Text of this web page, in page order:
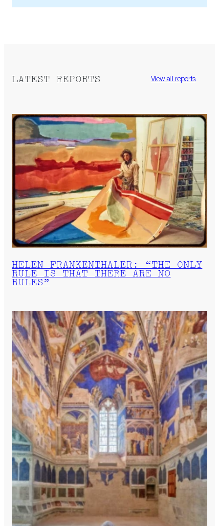
LATEST REPORTS View all reports
HELEN FRANKENTHALER: “THE ONLY
RULE IS THAT THERE ARE NO
RULES”